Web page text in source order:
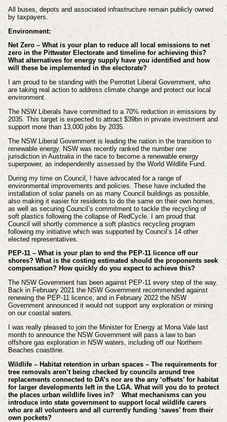
All buses, depots and associated infrastructure remain publicly owned
by taxpayers.
Environment:
Net Zero – What is your plan to reduce all local emissions to net
zero in the Pittwater Electorate and timeline for achieving this?
What alternatives for energy supply have you identified and how
will these be implemented in the electorate?
I am proud to be standing with the Perrottet Liberal Government, who
are taking real action to address climate change and protect our local
environment.
The NSW Liberals have committed to a 70% reduction in emissions by
2035. This target is expected to attract $39bn in private investment and
support more than 13,000 jobs by 2035.
The NSW Liberal Government is leading the nation in the transition to
renewable energy. NSW was recently ranked the number one
jurisdiction in Australia in the race to become a renewable energy
superpower, as independently assessed by the World Wildlife Fund.
During my time on Council, I have advocated for a range of
environmental improvements and policies. These have included the
installation of solar panels on as many Council buildings as possible,
also making it easier for residents to do the same on their own homes,
as well as securing Council’s commitment to tackle the recycling of
soft plastics following the collapse of RedCycle. I am proud that
Council will shortly commence a soft plastics recycling program
following my initiative which was supported by Council’s 14 other
elected representatives.
PEP-11 – What is your plan to end the PEP-11 licence off our
shores? What is the costing estimated should the proponents seek
compensation? How quickly do you expect to achieve this?
The NSW Government has been against PEP-11 every step of the way.
Back in February 2021 the NSW Government recommended against
renewing the PEP-11 licence, and in February 2022 the NSW
Government announced it would not support any exploration or mining
on our coastal waters.
I was really pleased to join the Minister for Energy at Mona Vale last
month to announce the NSW Government will pass a law to ban
offshore gas exploration in NSW waters, including off our Northern
Beaches coastline.
Wildlife – Habitat retention in urban spaces – The requirements for
tree removals aren’t being checked by councils around tree
replacements connected to DA’s nor are the any ‘offsets’ for habitat
for larger developments left in the LGA. What will you do to protect
the places urban wildlife lives in?
What mechanisms can you
introduce into state government to support local wildlife carers
who are all volunteers and all currently funding ‘saves’ from their
own pockets?